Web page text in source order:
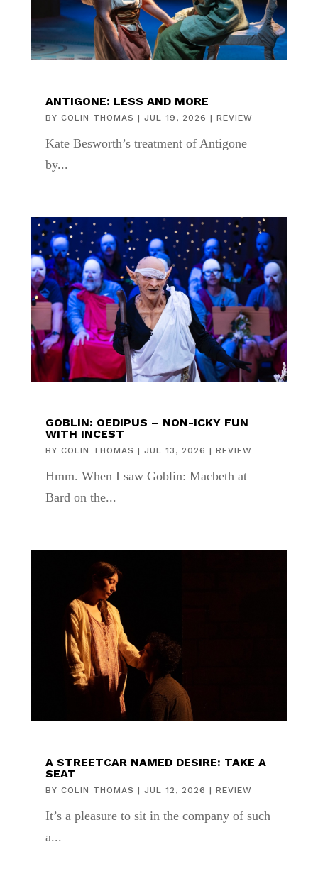
ANTIGONE: LESS AND MORE
BY COLIN THOMAS | JUL 19, 2026 | REVIEW
Kate Besworth’s treatment of Antigone
by...
GOBLIN: OEDIPUS – NON-ICKY FUN
WITH INCEST
BY COLIN THOMAS | JUL 13, 2026 | REVIEW
Hmm. When I saw Goblin: Macbeth at
Bard on the...
A STREETCAR NAMED DESIRE: TAKE A
SEAT
BY COLIN THOMAS | JUL 12, 2026 | REVIEW
It’s a pleasure to sit in the company of such
a...